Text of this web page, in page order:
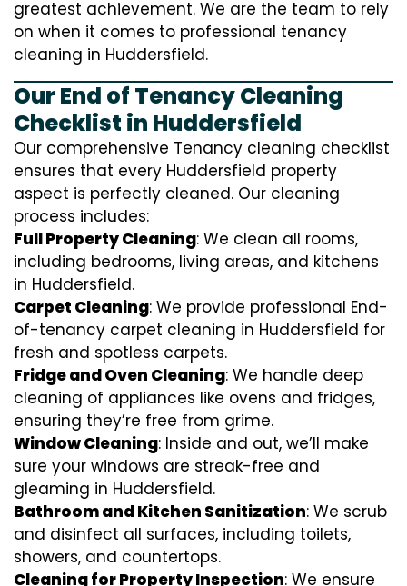
greatest achievement. We are the team to rely
on when it comes to professional tenancy
cleaning in Huddersfield.
Our End of Tenancy Cleaning
Checklist in Huddersfield
Our comprehensive Tenancy cleaning checklist
ensures that every Huddersfield property
aspect is perfectly cleaned. Our cleaning
process includes:
Full Property Cleaning: We clean all rooms,
including bedrooms, living areas, and kitchens
in Huddersfield.
Carpet Cleaning: We provide professional End-
of-tenancy carpet cleaning in Huddersfield for
fresh and spotless carpets.
Fridge and Oven Cleaning: We handle deep
cleaning of appliances like ovens and fridges,
ensuring they’re free from grime.
Window Cleaning: Inside and out, we’ll make
sure your windows are streak-free and
gleaming in Huddersfield.
Bathroom and Kitchen Sanitization: We scrub
and disinfect all surfaces, including toilets,
showers, and countertops.
Cleaning for Property Inspection: We ensure